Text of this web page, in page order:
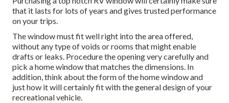
that it lasts for lots of years and gives trusted performance
on your trips.
The window must fit well right into the area offered,
without any type of voids or rooms that might enable
drafts or leaks. Procedure the opening very carefully and
pick a home window that matches the dimensions. In
addition, think about the form of the home window and
just how it will certainly fit with the general design of your
recreational vehicle.